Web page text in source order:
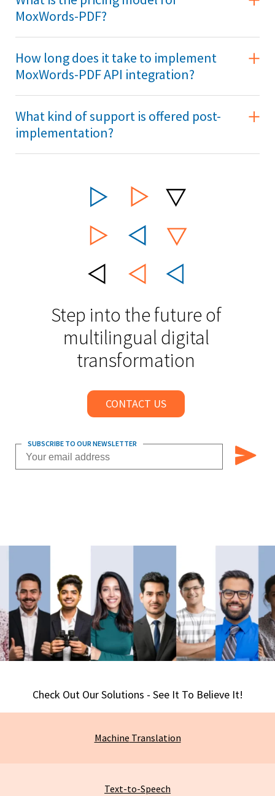
MoxWords-PDF?
How long does it take to implement
MoxWords-PDF API integration?
What kind of support is offered post-
implementation?
Step into the future of
multilingual digital
transformation
CONTACT US
SUBSCRIBE TO OUR NEWSLETTER
Check Out Our Solutions - See It To Believe It!
Machine Translation
Text-to-Speech